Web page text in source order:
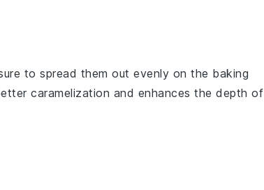
to spread them out evenly on the baking
caramelization and enhances the depth of